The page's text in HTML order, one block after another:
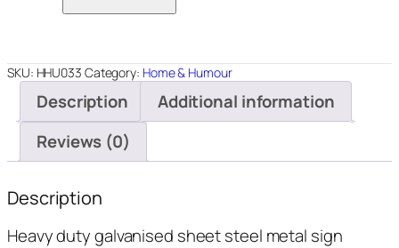
In
Range
8"x14"
quantity
SKU: HHU033 Category: Home & Humour
Description
Additional information
Reviews (0)
Description
Heavy duty galvanised sheet steel metal sign